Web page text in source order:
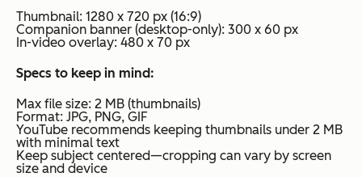
Thumbnail: 1280 x 720 px (16:9)
Companion banner (desktop-only): 300 x 60 px
In-video overlay: 480 x 70 px
Specs to keep in mind:
Max file size: 2 MB (thumbnails)
Format: JPG, PNG, GIF
YouTube recommends keeping thumbnails under 2 MB
with minimal text
Keep subject centered—cropping can vary by screen
size and device